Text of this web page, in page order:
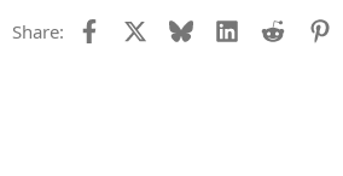
Share: Facebook Bluesky LinkedIn
Reddit